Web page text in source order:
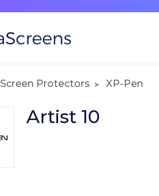
Screen Protectors XP-Pen
Artist 10